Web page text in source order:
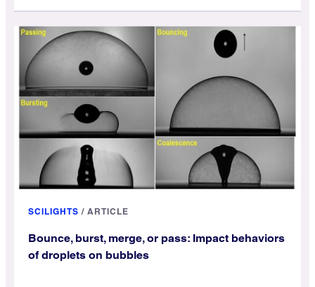
SCILIGHTS / ARTICLE
Bounce, burst, merge, or pass: Impact behaviors
of droplets on bubbles